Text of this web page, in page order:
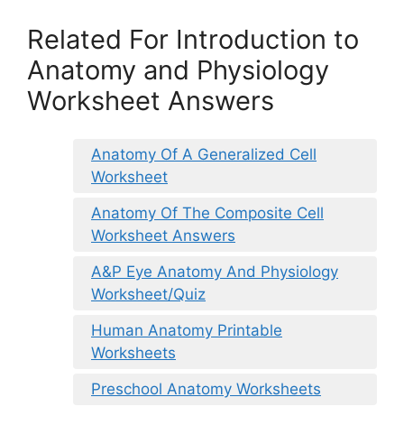
Related For Introduction to
Anatomy and Physiology
Worksheet Answers
Anatomy Of A Generalized Cell
Worksheet
Anatomy Of The Composite Cell
Worksheet Answers
A&P Eye Anatomy And Physiology
Worksheet/Quiz
Human Anatomy Printable
Worksheets
Preschool Anatomy Worksheets